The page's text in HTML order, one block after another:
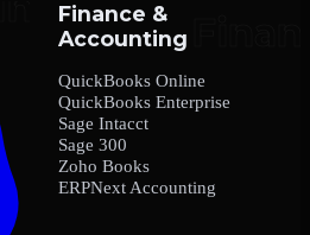
Finance &
Accounting
QuickBooks Online
QuickBooks Enterprise
Sage Intacct
Sage 300
Zoho Books
ERPNext Accounting